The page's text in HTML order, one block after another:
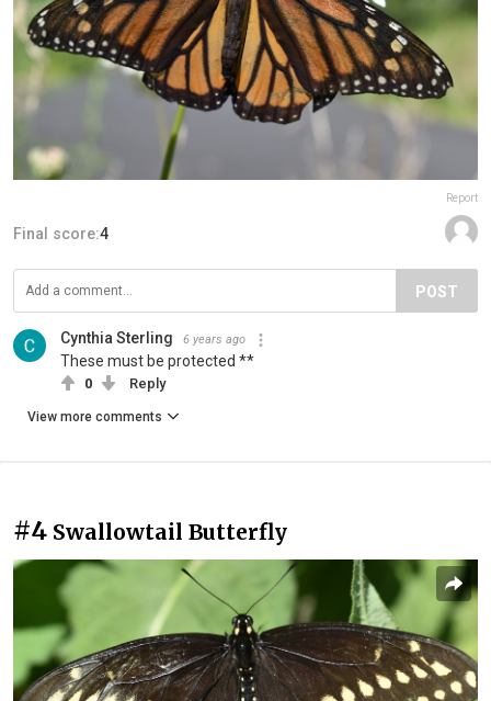
Report
Final score:4
POST
Cynthia Sterling 6 years ago
These must be protected **
0 Reply
View more comments
#4 Swallowtail Butterfly